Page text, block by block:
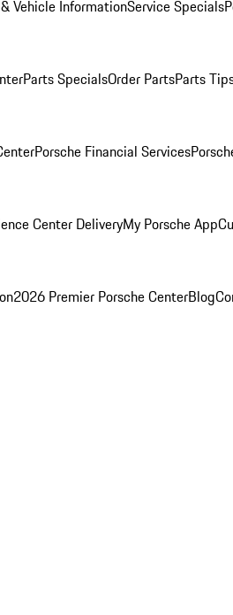
Vehicle InformationService Specials
Parts SpecialsOrder PartsParts
Porsche Financial Services
Center DeliveryMy Porsche App
2026 Premier Porsche CenterBlog